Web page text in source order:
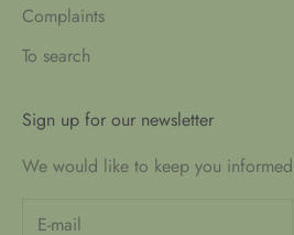
Complaints
To search
Sign up for our newsletter
We would like to keep you informed